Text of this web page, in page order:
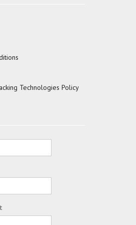
Technologies Policy